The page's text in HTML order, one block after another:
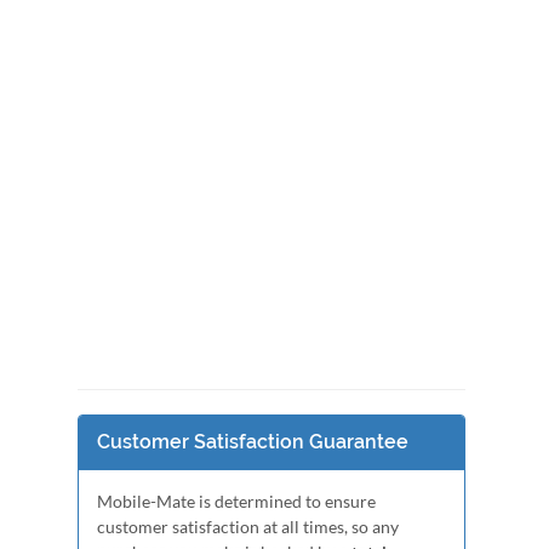
Customer Satisfaction Guarantee
Mobile-Mate is determined to ensure
customer satisfaction at all times, so any